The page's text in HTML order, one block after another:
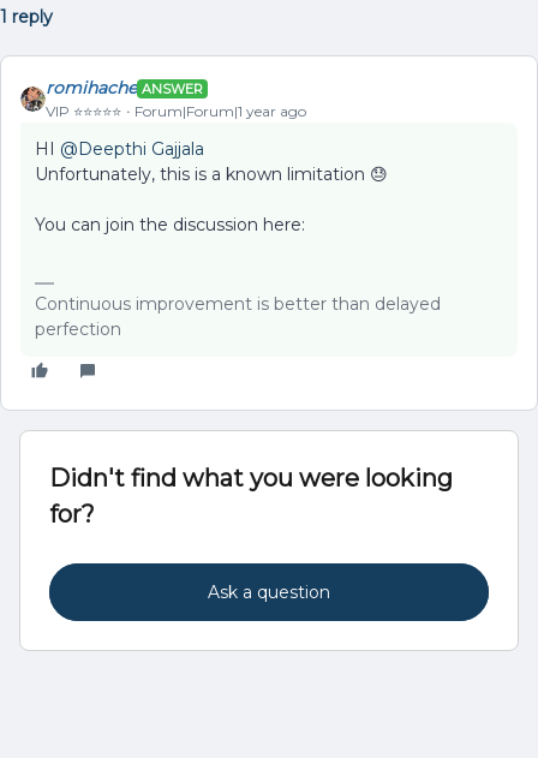
1 reply
romihache ANSWER
VIP ⭐️⭐️⭐️⭐️⭐️ Forum|Forum|1 year ago
HI ​ @Deepthi Gajjala
Unfortunately, this is a known limitation 😓
You can join the discussion here:
Continuous improvement is better than delayed
perfection
Didn't find what you were looking
for?
Ask a question